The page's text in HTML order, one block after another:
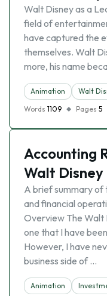
Walt Disney as a
field of
have captured the
themselves. Walt
more, his name
Animation
Walt
Words 1109 Pages 5
Accounting
Walt Disney
A brief summary of
and financial
Overview The Walt
one that I have
However, I have
business side of …
Animation